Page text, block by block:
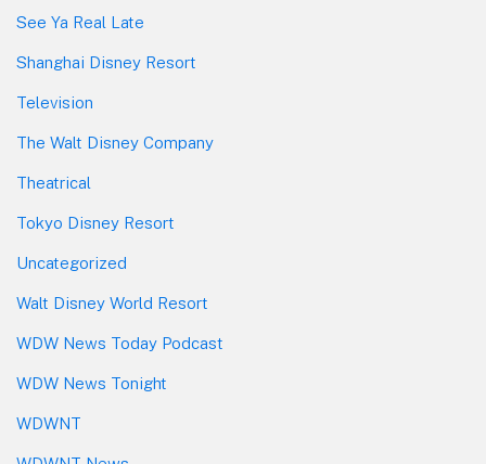
See Ya Real Late
Shanghai Disney Resort
Television
The Walt Disney Company
Theatrical
Tokyo Disney Resort
Uncategorized
Walt Disney World Resort
WDW News Today Podcast
WDW News Tonight
WDWNT